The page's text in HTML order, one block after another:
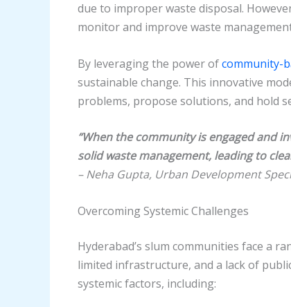
due to improper waste disposal.
monitor and improve waste
By leveraging the power ofcommunity-
sustainable change. This innovative
problems, propose solutions, and hold
“When the community is engaged and
solid waste management, leading to
– Neha Gupta, Urban Development
Overcoming Systemic Challenges
Hyderabad’s slum communities face a
limited infrastructure, and a lack of
systemic factors, including: